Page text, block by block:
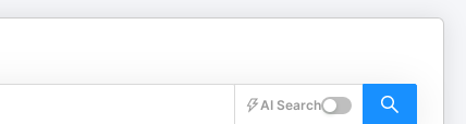
AI Search